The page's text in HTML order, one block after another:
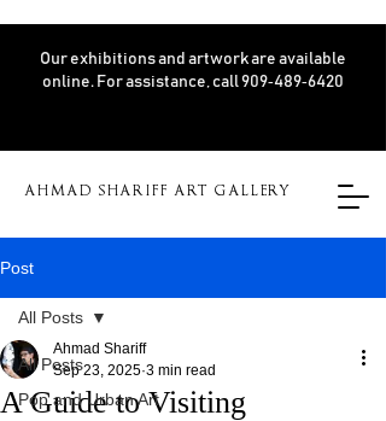
AHMAD SHARIFF ART GALLERY
Our exhibitions and artwork are available
online. For assistance, call 909‑489‑6420
Post
All Posts
Pop and Urban Art
All Posts
A Guide to Visiting
Ahmad Shariff
Sep 23, 2025 3 min read